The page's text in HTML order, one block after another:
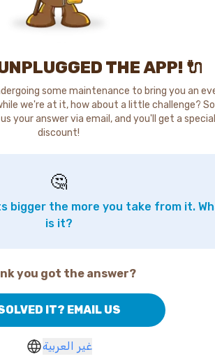
THE APP! 🔌
some maintenance to bring you an
we're at it, how about a little challenge?
your answer via email, and you'll get a special
discount!
🤔
bigger the more you take from it.
is it?
you got the answer?
IT? EMAIL US
غير العربية